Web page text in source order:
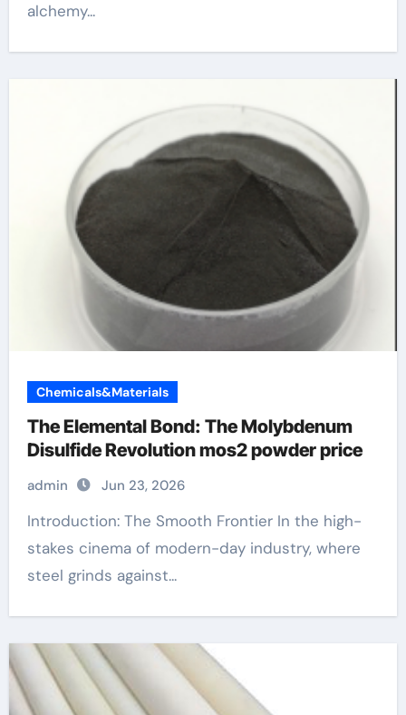
alchemy...
Chemicals&Materials
The Elemental Bond: The Molybdenum
Disulfide Revolution mos2 powder price
admin Jun 23, 2026
Introduction: The Smooth Frontier In the high-
stakes cinema of modern-day industry, where
steel grinds against...